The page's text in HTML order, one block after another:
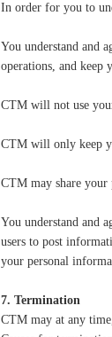
In order for you to
You understand and
operations, and keep
CTM will not use
CTM will only keep
CTM may share your
You understand and
users to post
your personal
7. Termination
CTM may at any